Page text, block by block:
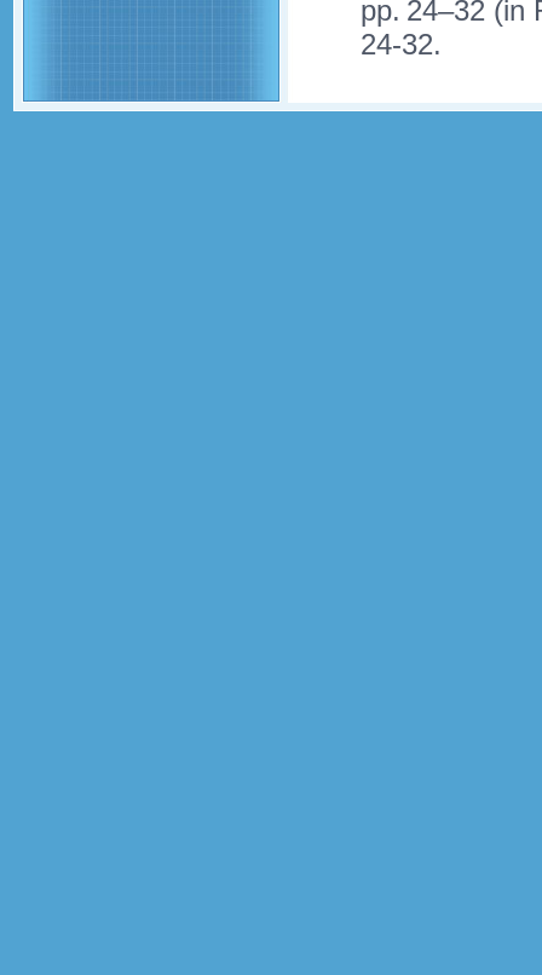
pp. 24–32 (in
24-32.